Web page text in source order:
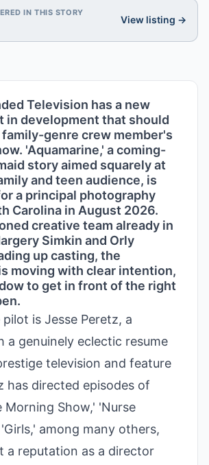
IN THIS STORY
View listing →
Television has a new
in development that should
family-genre crew member's
'Aquamarine,' a coming-
story aimed squarely at
and teen audience, is
a principal photography
Carolina in August 2026.
creative team already in
Simkin and Orly
up casting, the
moving with clear intention,
to get in front of the right
is Jesse Peretz, a
a genuinely eclectic resume
television and feature
has directed episodes of
Morning Show,' 'Nurse
among many others,
a reputation as a director